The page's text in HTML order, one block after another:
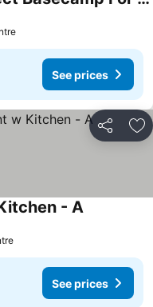
See prices
Share
- A
See prices